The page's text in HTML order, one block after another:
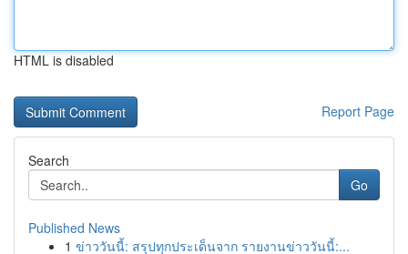
HTML is disabled
Report Page
Search
Go
Published News
1 ข่าววันนี้: สรุปทุกประเด็นจาก รายงานข่าววันนี้:...